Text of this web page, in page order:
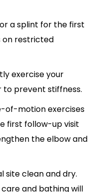
a splint for the first
on restricted
exercise your
to prevent stiffness.
of-motion exercises
first follow-up visit
the elbow and
site clean and dry.
and bathing will